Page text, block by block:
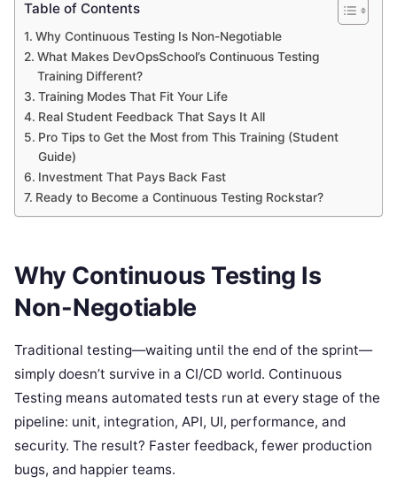
Table of Contents
Why Continuous Testing Is Non-Negotiable
What Makes DevOpsSchool’s Continuous Testing
Training Different?
Training Modes That Fit Your Life
Real Student Feedback That Says It All
Pro Tips to Get the Most from This Training (Student
Guide)
Investment That Pays Back Fast
Ready to Become a Continuous Testing Rockstar?
Why Continuous Testing Is
Non-Negotiable
Traditional testing—waiting until the end of the sprint—
simply doesn’t survive in a CI/CD world. Continuous
Testing means automated tests run at every stage of the
pipeline: unit, integration, API, UI, performance, and
security. The result? Faster feedback, fewer production
bugs, and happier teams.